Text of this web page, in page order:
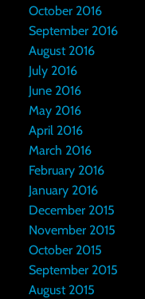
October 2016
September 2016
August 2016
July 2016
June 2016
May 2016
April 2016
March 2016
February 2016
January 2016
December 2015
November 2015
October 2015
September 2015
August 2015